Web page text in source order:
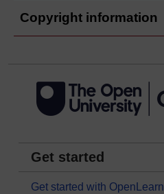
Copyright information
Get started
Get started with OpenLearn